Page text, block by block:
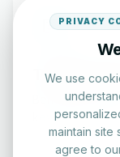
Typing
Benchmark
keyboard drills.
PRIVACY
We use
maintain site
agree to